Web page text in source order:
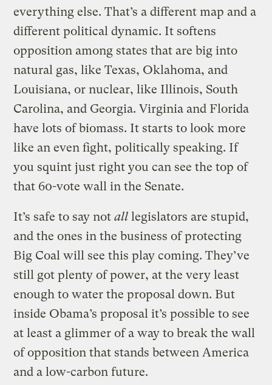
everything else. That’s a different map and a
different political dynamic. It softens
opposition among states that are big into
natural gas, like Texas, Oklahoma, and
Louisiana, or nuclear, like Illinois, South
Carolina, and Georgia. Virginia and Florida
have lots of biomass. It starts to look more
like an even fight, politically speaking. If
you squint just right you can see the top of
that 60-vote wall in the Senate.
It’s safe to say notall legislators are stupid,
and the ones in the business of protecting
Big Coal will see this play coming. They’ve
still got plenty of power, at the very least
enough to water the proposal down. But
inside Obama’s proposal it’s possible to see
at least a glimmer of a way to break the wall
of opposition that stands between America
and a low-carbon future.